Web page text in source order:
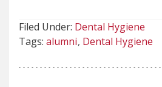
Filed Under: Dental Hygiene
Tags: alumni Dental Hygiene